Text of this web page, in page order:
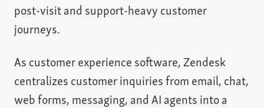
post-visit and support-heavy customer
journeys.
As customer experience software, Zendesk
centralizes customer inquiries from email, chat,
web forms, messaging, and AI agents into a